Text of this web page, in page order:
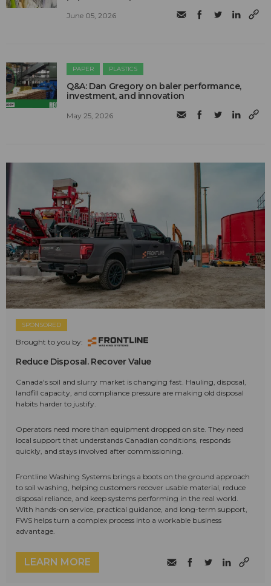
June 05, 2026
PAPER PLASTICS
Q&A: Dan Gregory on baler performance,
investment, and innovation
May 25, 2026
SPONSORED
Brought to you by:
Reduce Disposal. Recover Value
Canada's soil and slurry market is changing fast. Hauling, disposal,
landfill capacity, and compliance pressure are making old disposal
habits harder to justify.
Operators need more than equipment dropped on site. They need
local support that understands Canadian conditions, responds
quickly, and stays involved after commissioning.
Frontline Washing Systems brings a boots on the ground approach
to soil washing, helping customers recover usable material, reduce
disposal reliance, and keep systems performing in the real world.
With hands-on service, practical guidance, and long-term support,
FWS helps turn a complex process into a workable business
advantage.
LEARN MORE